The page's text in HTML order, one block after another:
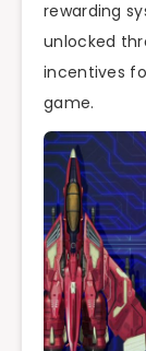
rewarding
unlocked
incentives
game.